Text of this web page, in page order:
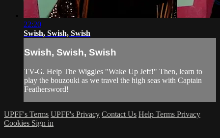
22:20
Swish, Swish, Swish
Swish, Swish, Swish
TV-G. Help The Wiggles "Wake Up Jeff!" Then, learn to
play the bouzouki as we travel the high seas with Captain
Feathersword!
UPFF's Terms UPFF's Privacy Contact Us Help Terms Privacy
Cookies Sign in